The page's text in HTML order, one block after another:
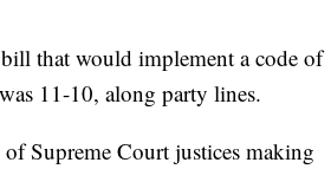
that would implement a code of
11-10, along party lines.
Supreme Court justices making